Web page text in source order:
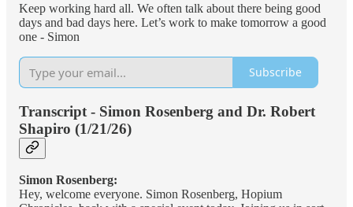
Keep working hard all. We often talk about there being good
days and bad days here. Let’s work to make tomorrow a good
one - Simon
Subscribe
Transcript - Simon Rosenberg and Dr. Robert
Shapiro (1/21/26)
Simon Rosenberg:
Hey, welcome everyone. Simon Rosenberg, Hopium